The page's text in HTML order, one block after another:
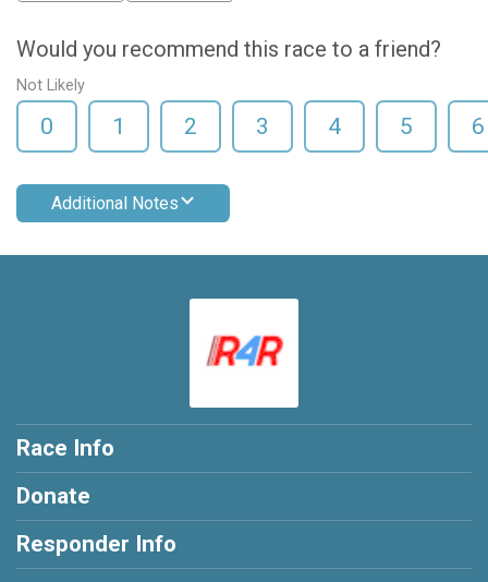
Would you recommend this race to a friend?
Not Likely
0 1 2 3 4 5 6
Additional Notes
Race Info
Donate
Responder Info